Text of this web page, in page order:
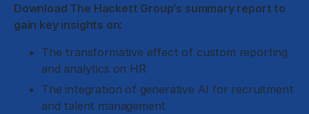
Download The Hackett Group’s summary report to
gain key insights on:
The transformative effect of custom reporting
and analytics on HR
The integration of generative AI for recruitment
and talent management